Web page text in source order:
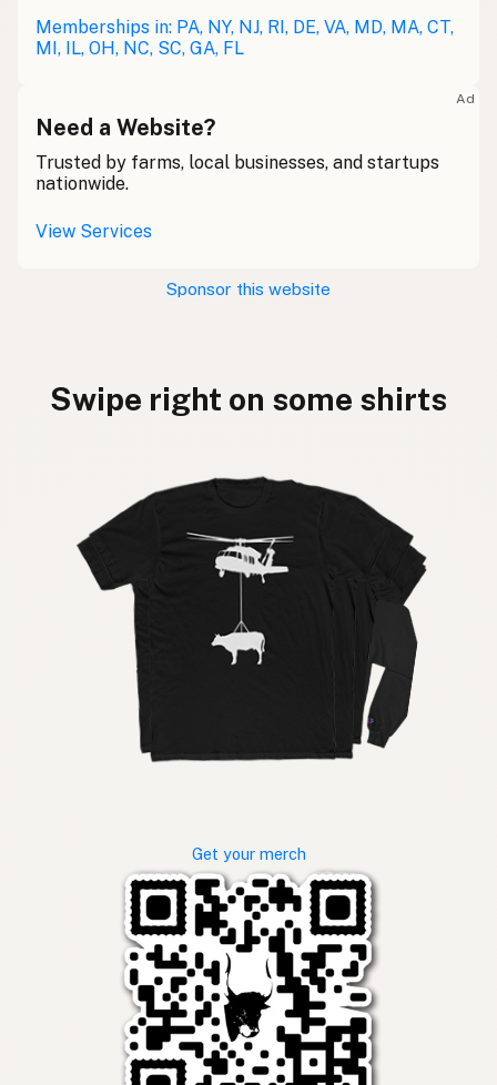
Memberships in: PA, NY, NJ, RI, DE, VA, MD, MA, CT,
MI, IL, OH, NC, SC, GA, FL
Ad
Need a Website?
Trusted by farms, local businesses, and startups
nationwide.
View Services
Sponsor this website
Swipe right on some shirts
Get your merch